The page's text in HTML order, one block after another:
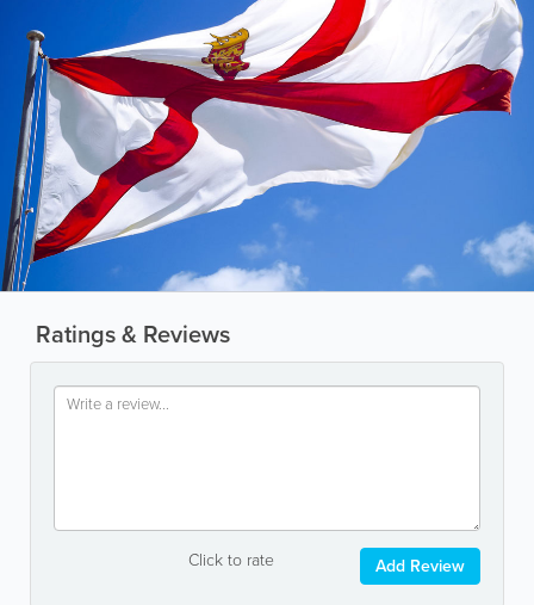
Ratings & Reviews
Click to rate Add Review